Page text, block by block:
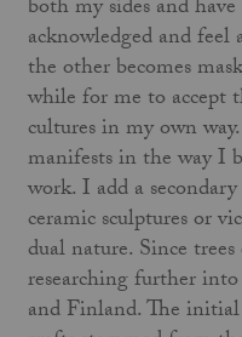
both my sides and
acknowledged and feel
the other becomes
while for me to accept
cultures in my own
manifests in the way I
work. I add a
ceramic sculptures or
dual nature. Since
researching further
and Finland. The initial